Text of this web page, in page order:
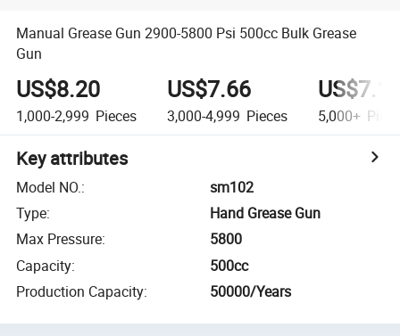
Manual Grease Gun 2900-5800 Psi 500cc Bulk Grease
Gun
US$8.20
1,000-2,999 Pieces
US$7.66
3,000-4,999 Pieces 5,000+
Key attributes
Model NO.:
sm102
Type:
Hand Grease Gun
Max Pressure:
5800
Capacity:
500cc
Production Capacity: 50000/Years